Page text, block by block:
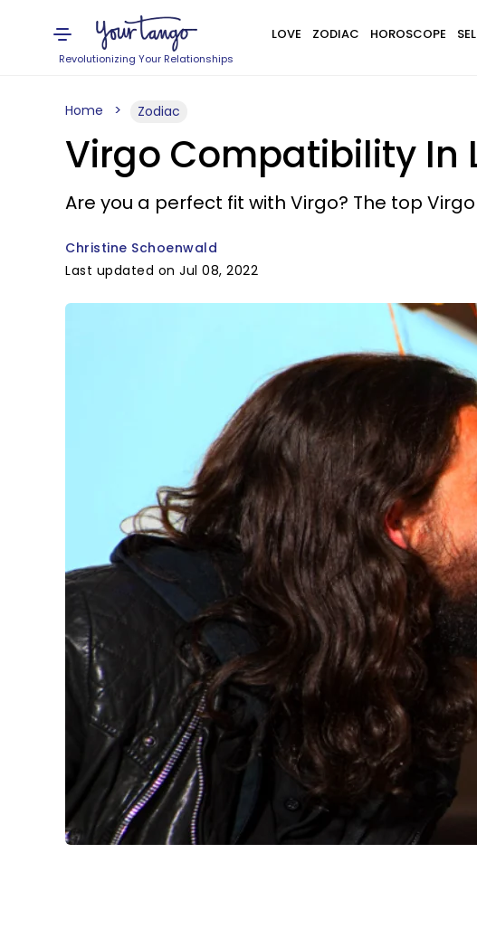
Revolutionizing Your Relationships
LOVE ZODIAC HOROSCOPE
Home Zodiac
Virgo Compatibility In
Are you a perfect fit with Virgo? The top
Christine Schoenwald
Last updated on Jul 08, 2022